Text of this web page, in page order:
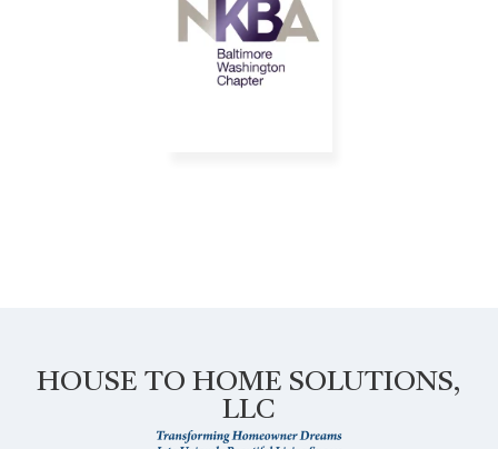
HOUSE TO HOME SOLUTIONS,
LLC